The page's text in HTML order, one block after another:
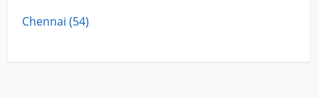
Chennai (54)